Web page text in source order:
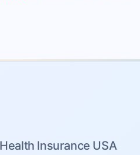
Insurance USA